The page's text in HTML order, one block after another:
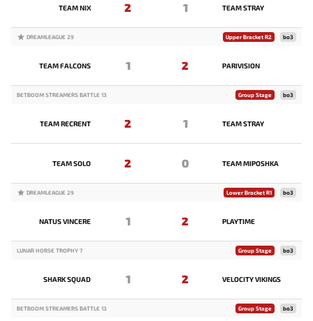
TEAM NIX 2 1 TEAM STRAY
DREAMLEAGUE 29 Upper Bracket R2 bo3
TEAM FALCONS 1 2 PARIVISION
BETBOOM STREAMERS BATTLE 13 Group Stage bo3
TEAM RECRENT 2 1 TEAM STRAY
TEAM SOLO 2 0 TEAM MIPOSHKA
DREAMLEAGUE 29 Lower Bracket R1 bo3
NATUS VINCERE 1 2 PLAYTIME
LUNAR HORSE TROPHY 7 Group Stage bo3
SHARK SQUAD 1 2 VELOCITY VIKINGS
BETBOOM STREAMERS BATTLE 13 Group Stage bo3